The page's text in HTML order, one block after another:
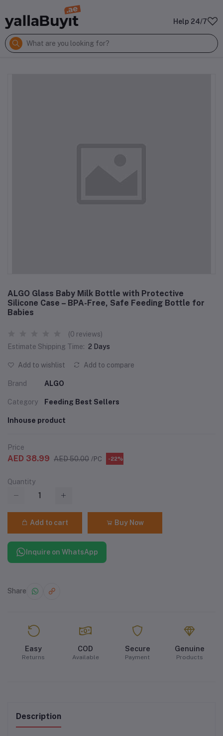
Help 24/7
ALGO Glass Baby Milk Bottle with Protective
Silicone Case – BPA-Free, Safe Feeding Bottle for
Babies
(0 reviews)
Estimate Shipping Time: 2 Days
Add to wishlist Add to compare
Brand ALGO
Category Feeding Best Sellers
Inhouse product
Price
AED 38.99 AED 50.00 /PC -22%
Quantity
Add to cart Buy Now
Inquire on WhatsApp
Share
Easy
Returns
COD
Available
Secure
Payment
Genuine
Products
Description